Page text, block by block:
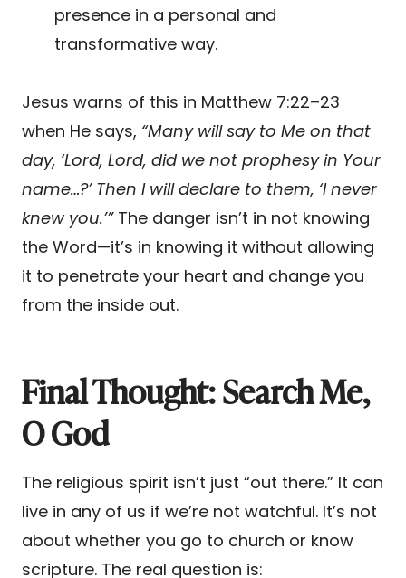
presence in a personal and
transformative way.
Jesus warns of this in Matthew 7:22–23
when He says, “Many will say to Me on that
day, ‘Lord, Lord, did we not prophesy in Your
name…?’ Then I will declare to them, ‘I never
knew you.’”The danger isn’t in not knowing
the Word—it’s in knowing it without allowing
it to penetrate your heart and change you
from the inside out.
Final Thought: Search Me,
O God
The religious spirit isn’t just “out there.” It can
live in any of us if we’re not watchful. It’s not
about whether you go to church or know
scripture. The real question is: